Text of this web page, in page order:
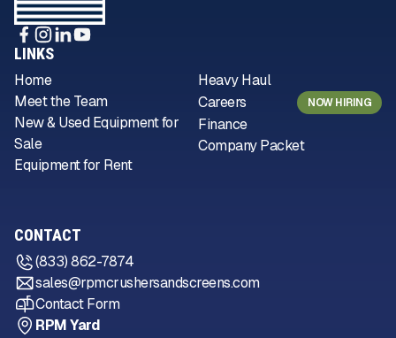
LINKS
Home
Meet the Team
New & Used Equipment for
Sale
Equipment for Rent
Heavy Haul
Careers
NOW HIRING
Finance
Company Packet
CONTACT
(833) 862-7874
sales@rpmcrushersandscreens.com
Contact Form
RPM Yard